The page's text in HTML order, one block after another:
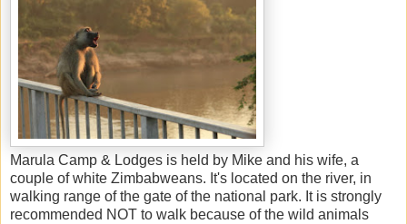
Marula Camp & Lodges is held by Mike and his wife, a
couple of white Zimbabweans. It's located on the river, in
walking range of the gate of the national park. It is strongly
recommended NOT to walk because of the wild animals